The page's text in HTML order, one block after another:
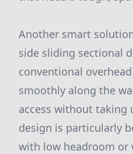
Another smart
side sliding sectional
conventional
smoothly along the
access without taking
design is particularly
with low headroom or